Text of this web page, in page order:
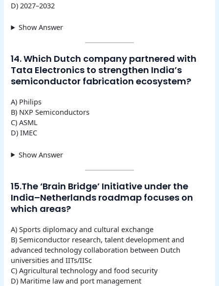
D) 2027–2032
Show Answer
14. Which Dutch company partnered with
Tata Electronics to strengthen India’s
semiconductor fabrication ecosystem?
A) Philips
B) NXP Semiconductors
C) ASML
D) IMEC
Show Answer
15.The ‘Brain Bridge’ Initiative under the
India–Netherlands roadmap focuses on
which areas?
A) Sports diplomacy and cultural exchange
B) Semiconductor research, talent development and
advanced technology collaboration between Dutch
universities and IITs/IISc
C) Agricultural technology and food security
D) Maritime law and port management